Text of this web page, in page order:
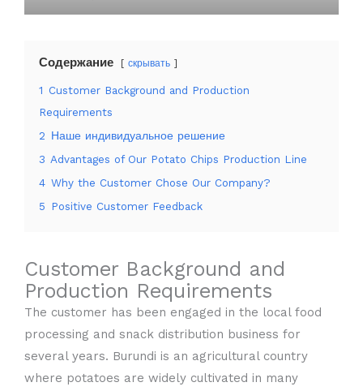
Содержание скрывать
1 Customer Background and Production
Requirements
2 Наше индивидуальное решение
3 Advantages of Our Potato Chips Production Line
4 Why the Customer Chose Our Company?
5 Positive Customer Feedback
Customer Background and
Production Requirements
The customer has been engaged in the local food
processing and snack distribution business for
several years. Burundi is an agricultural country
where potatoes are widely cultivated in many